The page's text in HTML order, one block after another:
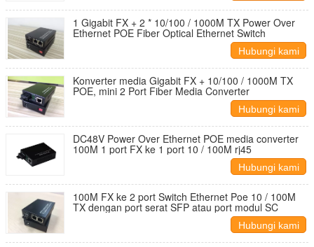
1 Gigabit FX + 2 * 10/100 / 1000M TX Power Over
Ethernet POE Fiber Optical Ethernet Switch
Hubungi kami
Konverter media Gigabit FX + 10/100 / 1000M TX
POE, mini 2 Port Fiber Media Converter
Hubungi kami
DC48V Power Over Ethernet POE media converter
100M 1 port FX ke 1 port 10 / 100M rj45
Hubungi kami
100M FX ke 2 port Switch Ethernet Poe 10 / 100M
TX dengan port serat SFP atau port modul SC
Hubungi kami